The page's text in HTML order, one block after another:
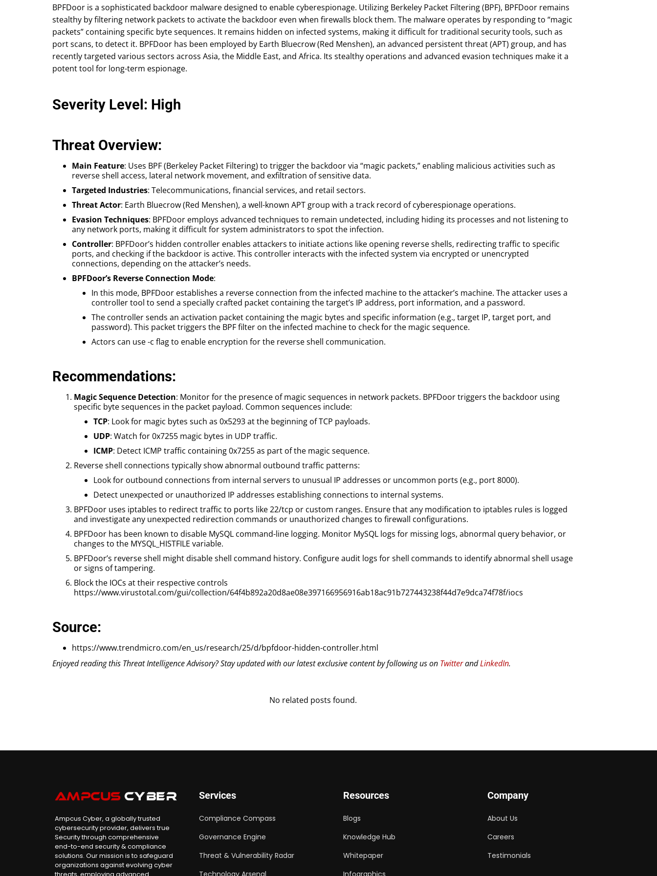
BPFDoor is a sophisticated backdoor malware designed to enable cyberespionage. Utilizing Berkeley Packet Filtering (BPF), BPFDoor remains
stealthy by filtering network packets to activate the backdoor even when firewalls block them. The malware operates by responding to “magic
packets” containing specific byte sequences. It remains hidden on infected systems, making it difficult for traditional security tools, such as
port scans, to detect it. BPFDoor has been employed by Earth Bluecrow (Red Menshen), an advanced persistent threat (APT) group, and has
recently targeted various sectors across Asia, the Middle East, and Africa. Its stealthy operations and advanced evasion techniques make it a
potent tool for long-term espionage.
Severity Level: High
Threat Overview:
Main Feature: Uses BPF (Berkeley Packet Filtering) to trigger the backdoor via “magic packets,” enabling malicious activities such as
reverse shell access, lateral network movement, and exfiltration of sensitive data.
Targeted Industries: Telecommunications, financial services, and retail sectors.
Threat Actor: Earth Bluecrow (Red Menshen), a well-known APT group with a track record of cyberespionage operations.
Evasion Techniques: BPFDoor employs advanced techniques to remain undetected, including hiding its processes and not listening to
any network ports, making it difficult for system administrators to spot the infection.
Controller: BPFDoor’s hidden controller enables attackers to initiate actions like opening reverse shells, redirecting traffic to specific
ports, and checking if the backdoor is active. This controller interacts with the infected system via encrypted or unencrypted
connections, depending on the attacker’s needs.
BPFDoor’s Reverse Connection Mode:
In this mode, BPFDoor establishes a reverse connection from the infected machine to the attacker’s machine. The attacker uses a
controller tool to send a specially crafted packet containing the target’s IP address, port information, and a password.
The controller sends an activation packet containing the magic bytes and specific information (e.g., target IP, target port, and
password). This packet triggers the BPF filter on the infected machine to check for the magic sequence.
Actors can use -c flag to enable encryption for the reverse shell communication.
Recommendations:
Magic Sequence Detection: Monitor for the presence of magic sequences in network packets. BPFDoor triggers the backdoor using
specific byte sequences in the packet payload. Common sequences include:
TCP: Look for magic bytes such as 0x5293 at the beginning of TCP payloads.
UDP: Watch for 0x7255 magic bytes in UDP traffic.
ICMP: Detect ICMP traffic containing 0x7255 as part of the magic sequence.
Reverse shell connections typically show abnormal outbound traffic patterns:
Look for outbound connections from internal servers to unusual IP addresses or uncommon ports (e.g., port 8000).
Detect unexpected or unauthorized IP addresses establishing connections to internal systems.
BPFDoor uses iptables to redirect traffic to ports like 22/tcp or custom ranges. Ensure that any modification to iptables rules is logged
and investigate any unexpected redirection commands or unauthorized changes to firewall configurations.
BPFDoor has been known to disable MySQL command-line logging. Monitor MySQL logs for missing logs, abnormal query behavior, or
changes to the MYSQL_HISTFILE variable.
BPFDoor’s reverse shell might disable shell command history. Configure audit logs for shell commands to identify abnormal shell usage
or signs of tampering.
Block the IOCs at their respective controls
https://www.virustotal.com/gui/collection/64f4b892a20d8ae08e397166956916ab18ac91b727443238f44d7e9dca74f78f/iocs
Source:
https://www.trendmicro.com/en_us/research/25/d/bpfdoor-hidden-controller.html
Enjoyed reading this Threat Intelligence Advisory? Stay updated with our latest exclusive content by following us on TwitterandLinkedIn.
No related posts found.
Ampcus Cyber, a globally trusted
cybersecurity provider, delivers true
Security through comprehensive
end-to-end security & compliance
solutions. Our mission is to safeguard
organizations against evolving cyber
Services
Compliance Compass
Governance Engine
Threat & Vulnerability Radar
Resources
Blogs
Knowledge Hub
Whitepaper
Company
About Us
Careers
Testimonials